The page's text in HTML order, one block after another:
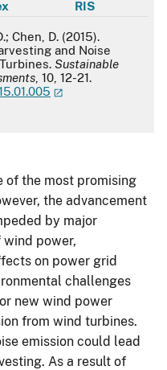
RIS
Chen, D. (2015).
and Noise
Sustainable
, 10, 12-21.
of the most promising
the advancement
by major
power,
on power grid
challenges
new wind power
from wind turbines.
emission could lead
As a result of